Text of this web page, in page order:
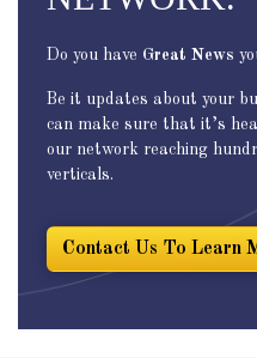
Do you have Great News
Be it updates about your
can make sure that it’s
our network reaching
verticals.
Contact Us To Learn